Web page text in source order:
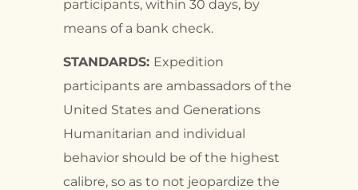
participants, within 30 days, by
means of a bank check.
STANDARDS: Expedition
participants are ambassadors of the
United States and Generations
Humanitarian and individual
behavior should be of the highest
calibre, so as to not jeopardize the